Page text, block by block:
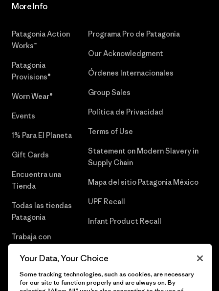
More Info
Patagonia Action
Works™
Patagonia
Provisions®
Worn Wear®
Events
1% Para El Planeta
Gift Cards
Encuentra una
Tienda
Todas las tiendas
Patagonia
Trabaja con
Programa Pro de Patagonia
Our Acknowledgment
Órdenes Internacionales
Group Sales
Política de Privacidad
Terms of Use
Statement on Modern Slavery in
Supply Chain
Mapa del sitio Patagonia México
UPF Recall
Infant Product Recall
Your Data, Your Choice
Some tracking technologies, such as cookies, are necessary
for our site to function properly and are always on. By